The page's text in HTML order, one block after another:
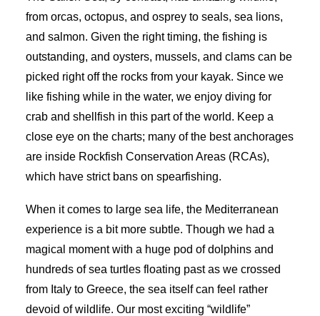
from orcas, octopus, and osprey to seals, sea lions,
and salmon. Given the right timing, the fishing is
outstanding, and oysters, mussels, and clams can be
picked right off the rocks from your kayak. Since we
like fishing while in the water, we enjoy diving for
crab and shellfish in this part of the world. Keep a
close eye on the charts; many of the best anchorages
are inside Rockfish Conservation Areas (RCAs),
which have strict bans on spearfishing.
When it comes to large sea life, the Mediterranean
experience is a bit more subtle. Though we had a
magical moment with a huge pod of dolphins and
hundreds of sea turtles floating past as we crossed
from Italy to Greece, the sea itself can feel rather
devoid of wildlife. Our most exciting “wildlife”